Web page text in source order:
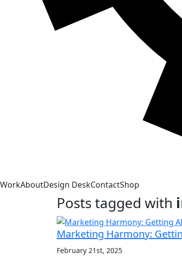
WorkAboutDesign DeskContactShop
Posts tagged with
Marketing Harmony:
February 21st, 2025